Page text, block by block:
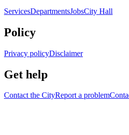
ServicesDepartmentsJobsCity Hall
Policy
Privacy policyDisclaimer
Get help
Contact the CityReport a problem